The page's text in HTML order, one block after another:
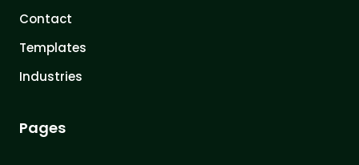
Contact
Templates
Industries
Pages